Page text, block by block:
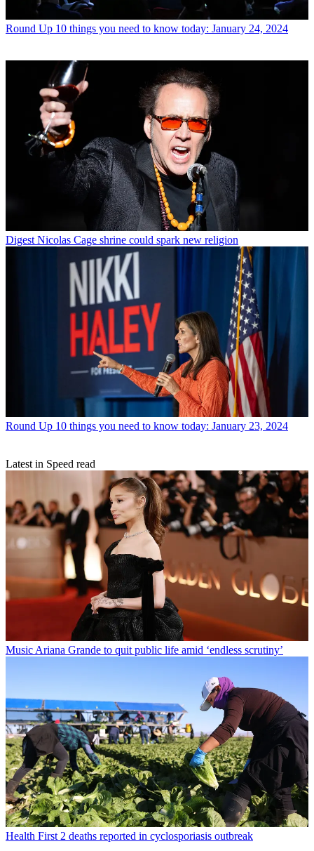
Round Up 10 things you need to know today: January 24, 2024
Digest Nicolas Cage shrine could spark new religion
Round Up 10 things you need to know today: January 23, 2024
Latest in Speed read
MusicAriana Grande to quit public life amid ‘endless scrutiny’
Health First 2 deaths reported in cyclosporiasis outbreak